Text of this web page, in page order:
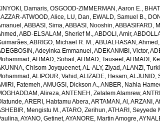
Damaris,OSGOOD-ZIMMERMAN, Aaron E.,
ATWOOD, Alice, LU, Dan, EWALD, Samuel B.,
,ABBASI, Sima,ABBASI, Nooshin,ABBASIFARD,
,ABD-ELSALAM, Sherief M.,ABDOLI, Amir,
,ABRIGO, Michael R. M.,ABUALHASAN, Ahmed
Adeyinka Emmanuel ,ADEKANMBI, Victor,
,AHMAD, Sohail ,AHMAD, Tauseef,AHMADI,
Chisom Joyqueenet,AL-ALY, Ziyad ,ALANZI,
,ALIPOUR, Vahid ,ALIZADE, Hesam,ALJUNID,
Fatemeh,AMUGSI, Dickson A.,ANBER, Nahla
Alireza,ANTENEH, Zelalem Alamrew,
,ARERI, Habtamu Abera,ARTAMAN, Al ,ARZANI,
Mengistu M.,ATARO, Zerihun,ATHARI, Seyyede
,AYANO, Getinet,AYANORE, Martin Amogre,